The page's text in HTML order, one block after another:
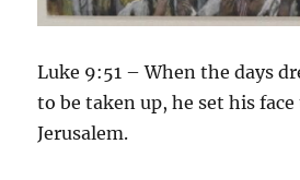
Luke 9:51 – When the days
to be taken up, he set his
Jerusalem.